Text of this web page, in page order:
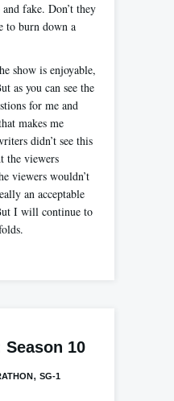
fake. Don’t they
to burn down a
show is enjoyable,
as you can see the
for me and
makes me
didn’t see this
the viewers
viewers wouldn’t
an acceptable
I will continue to
Season 10
, SG-1